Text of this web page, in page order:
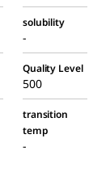
solubility
-
Quality Level
500
transition
temp
-